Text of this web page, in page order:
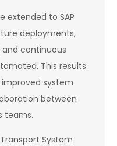
extended to SAP
deployments,
continuous
This results
system
between
teams.
System